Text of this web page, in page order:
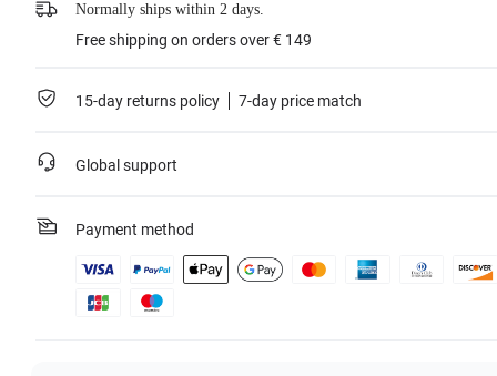
Normally ships within 2 days.
Free shipping on orders over € 149
15-day returns policy 7-day price match
Global support
Payment method